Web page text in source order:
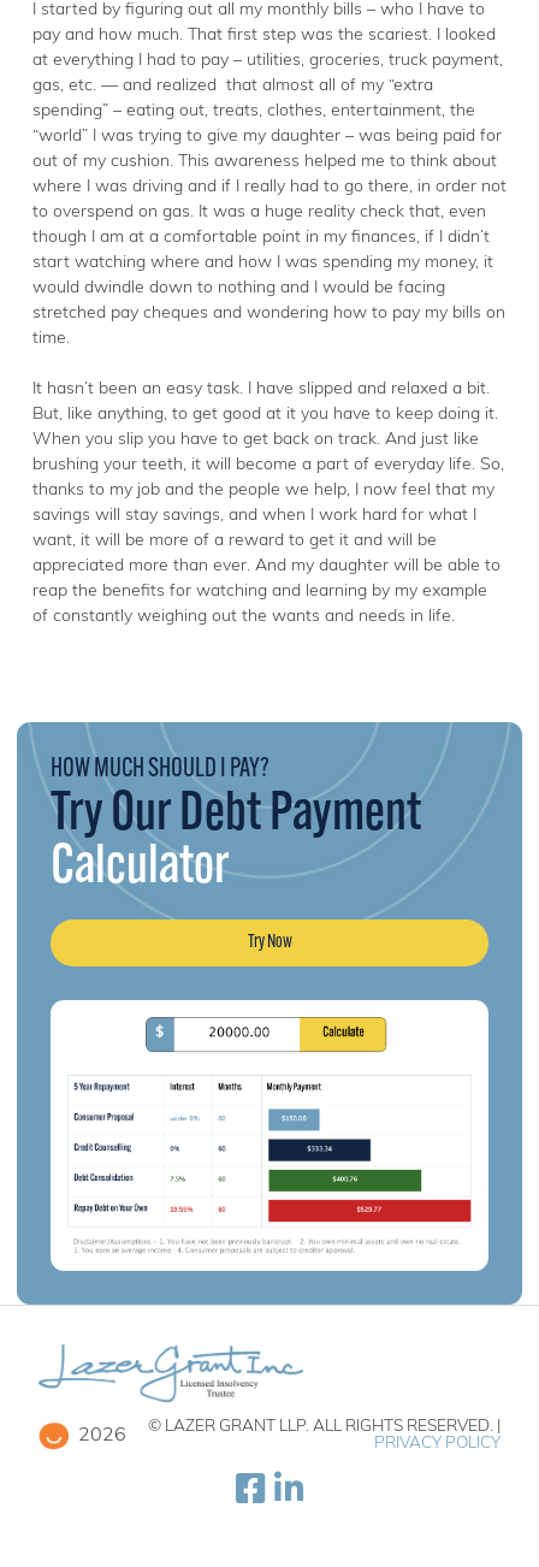
I started by figuring out all my monthly bills – who I have to
pay and how much. That first step was the scariest. I looked
at everything I had to pay – utilities, groceries, truck payment,
gas, etc. — and realized that almost all of my “extra
spending” – eating out, treats, clothes, entertainment, the
“world” I was trying to give my daughter – was being paid for
out of my cushion. This awareness helped me to think about
where I was driving and if I really had to go there, in order not
to overspend on gas. It was a huge reality check that, even
though I am at a comfortable point in my finances, if I didn’t
start watching where and how I was spending my money, it
would dwindle down to nothing and I would be facing
stretched pay cheques and wondering how to pay my bills on
time.
It hasn’t been an easy task. I have slipped and relaxed a bit.
But, like anything, to get good at it you have to keep doing it.
When you slip you have to get back on track. And just like
brushing your teeth, it will become a part of everyday life. So,
thanks to my job and the people we help, I now feel that my
savings will stay savings, and when I work hard for what I
want, it will be more of a reward to get it and will be
appreciated more than ever. And my daughter will be able to
reap the benefits for watching and learning by my example
of constantly weighing out the wants and needs in life.
HOW MUCH SHOULD I PAY?
Try Our Debt Payment
Calculator
Try Now
2026
© LAZER GRANT LLP. ALL RIGHTS RESERVED. |
PRIVACY POLICY